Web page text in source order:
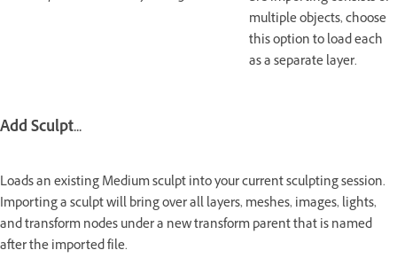
multiple objects, choose
this option to load each
as a separate layer.
Add Sculpt...
Loads an existing Medium sculpt into your current sculpting session.
Importing a sculpt will bring over all layers, meshes, images, lights,
and transform nodes under a new transform parent that is named
after the imported file.